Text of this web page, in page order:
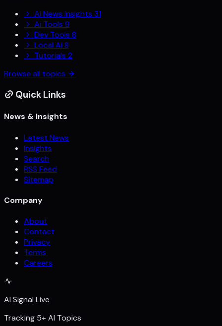
Ai News Insights 31
Ai Tools 9
Dev Tools 8
Local Ai 8
Tutorials 2
Browse all topics
Quick Links
News & Insights
Latest News
Insights
Search
RSS Feed
Sitemap
Company
About
Contact
Privacy
Terms
Careers
AI Signal Live
Tracking 5+ AI Topics